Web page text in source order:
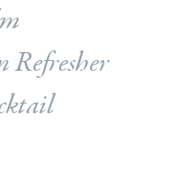
Refresher